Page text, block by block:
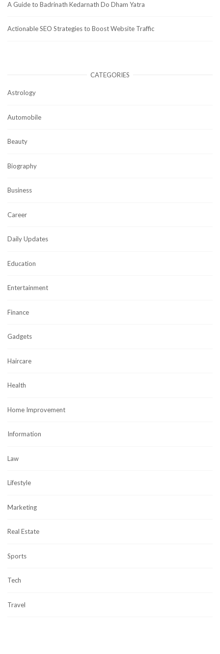
A Guide to Badrinath Kedarnath Do Dham Yatra
Actionable SEO Strategies to Boost Website Traffic
CATEGORIES
Astrology
Automobile
Beauty
Biography
Business
Career
Daily Updates
Education
Entertainment
Finance
Gadgets
Haircare
Health
Home Improvement
Information
Law
Lifestyle
Marketing
Real Estate
Sports
Tech
Travel